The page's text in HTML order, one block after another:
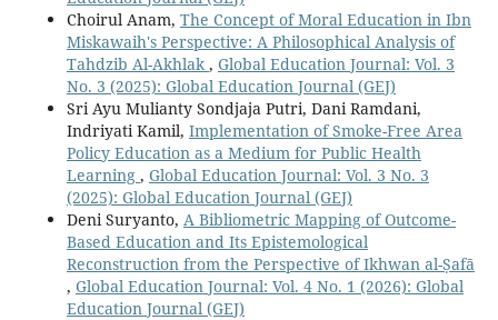
Choirul Anam, The Concept of Moral Education in Ibn
Miskawaih's Perspective: A Philosophical Analysis of
Tahdzib Al-Akhlak , Global Education Journal: Vol. 3
No. 3 (2025): Global Education Journal (GEJ)
Sri Ayu Mulianty Sondjaja Putri, Dani Ramdani,
Indriyati Kamil, Implementation of Smoke-Free Area
Policy Education as a Medium for Public Health
Learning , Global Education Journal: Vol. 3 No. 3
(2025): Global Education Journal (GEJ)
Deni Suryanto, A Bibliometric Mapping of Outcome-
Based Education and Its Epistemological
Reconstruction from the Perspective of Ikhwan al-Ṣafā
, Global Education Journal: Vol. 4 No. 1 (2026): Global
Education Journal (GEJ)